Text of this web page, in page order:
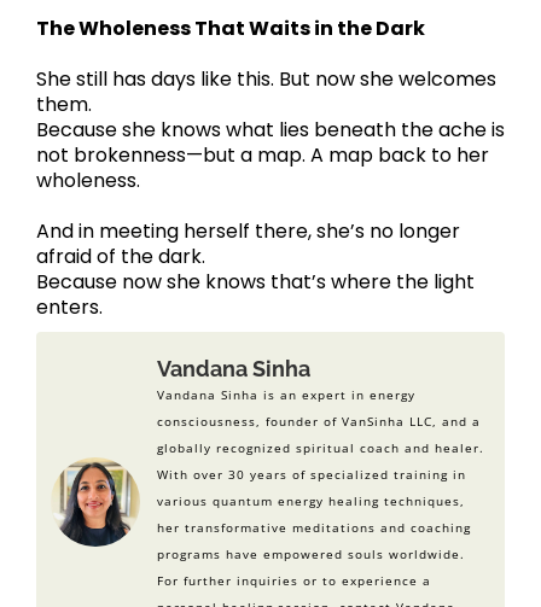
The Wholeness That Waits in the Dark
She still has days like this. But now she welcomes
them.
Because she knows what lies beneath the ache is
not brokenness—but a map. A map back to her
wholeness.
And in meeting herself there, she’s no longer
afraid of the dark.
Because now she knows that’s where the light
enters.
Vandana Sinha
Vandana Sinha is an expert in energy
consciousness, founder of VanSinha LLC, and a
globally recognized spiritual coach and healer.
With over 30 years of specialized training in
various quantum energy healing techniques,
her transformative meditations and coaching
programs have empowered souls worldwide.
For further inquiries or to experience a